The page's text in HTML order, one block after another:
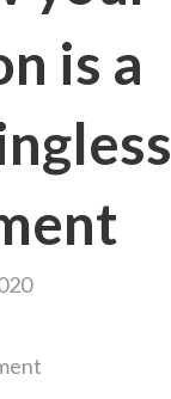
is a